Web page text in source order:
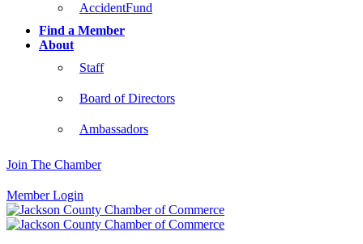
AccidentFund
Find a Member
About
Staff
Board of Directors
Ambassadors
Join The Chamber
Member Login